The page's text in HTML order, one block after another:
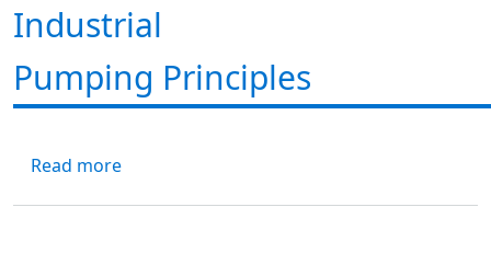
Industrial
Pumping Principles
Read moreabout NPSH Visualized